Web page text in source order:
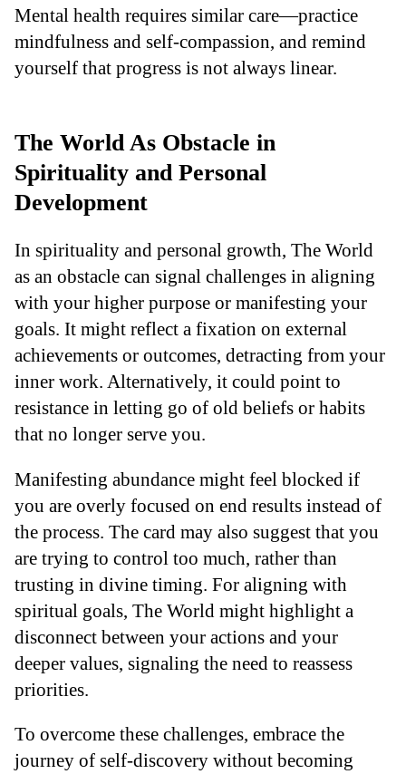
Mental health requires similar care—practice
mindfulness and self-compassion, and remind
yourself that progress is not always linear.
The World As Obstacle in
Spirituality and Personal
Development
In spirituality and personal growth, The World
as an obstacle can signal challenges in aligning
with your higher purpose or manifesting your
goals. It might reflect a fixation on external
achievements or outcomes, detracting from your
inner work. Alternatively, it could point to
resistance in letting go of old beliefs or habits
that no longer serve you.
Manifesting abundance might feel blocked if
you are overly focused on end results instead of
the process. The card may also suggest that you
are trying to control too much, rather than
trusting in divine timing. For aligning with
spiritual goals, The World might highlight a
disconnect between your actions and your
deeper values, signaling the need to reassess
priorities.
To overcome these challenges, embrace the
journey of self-discovery without becoming